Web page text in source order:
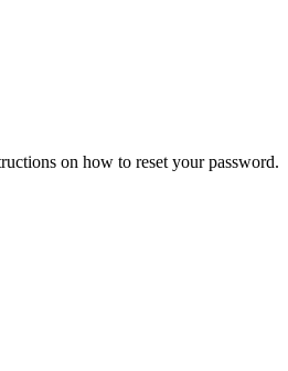
on how to reset your password.